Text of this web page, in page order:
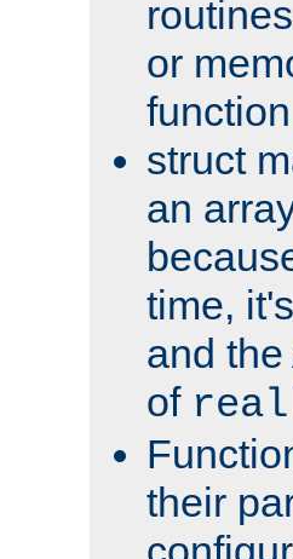
or
struct
an
time,
and
of
their